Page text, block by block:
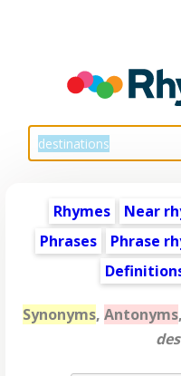
Rhymes Near
Phrases
Phrase
Synonyms, Antonyms